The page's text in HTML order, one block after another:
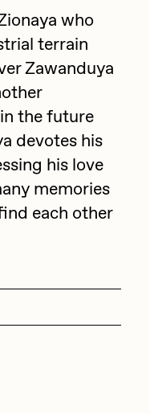
who
terrain
Zawanduya
the future
devotes his
his love
memories
each other